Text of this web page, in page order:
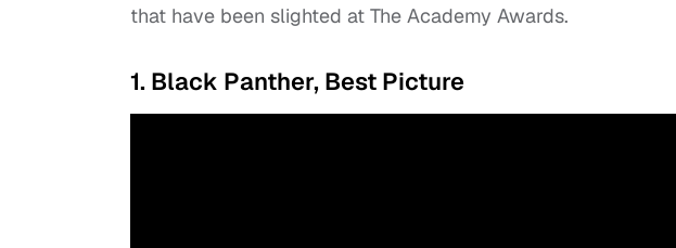
that have been slighted at The Academy Awards.
1. Black Panther, Best Picture